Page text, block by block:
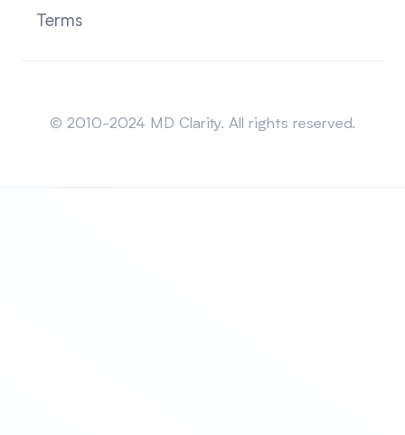
Terms
© 2010-2024 MD Clarity. All rights reserved.